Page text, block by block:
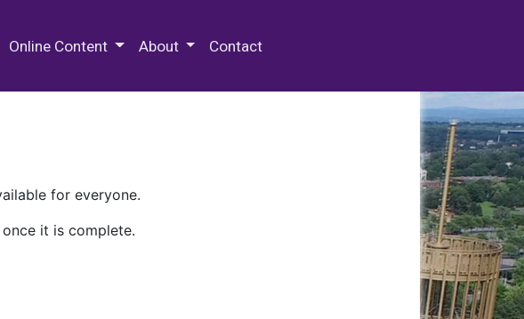
Online Content About Contact
for everyone.
it is complete.